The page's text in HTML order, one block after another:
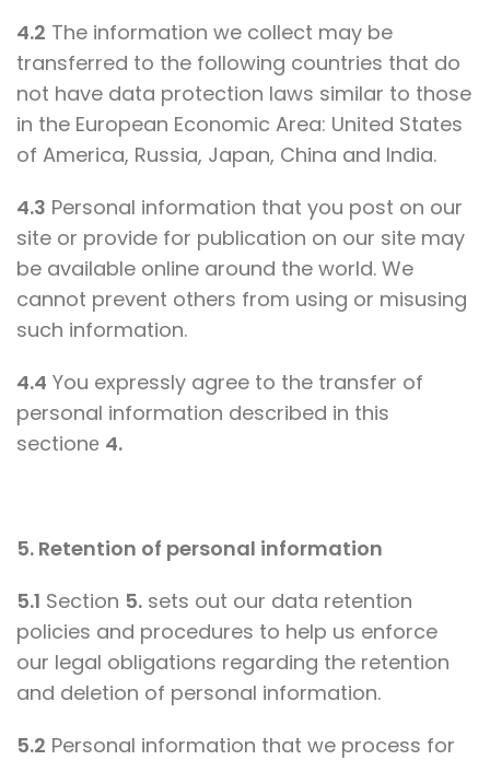
4.2 The information we collect may be
transferred to the following countries that do
not have data protection laws similar to those
in the European Economic Area: United States
of America, Russia, Japan, China and India.
4.3 Personal information that you post on our
site or provide for publication on our site may
be available online around the world. We
cannot prevent others from using or misusing
such information.
4.4 You expressly agree to the transfer of
personal information described in this
sectionе 4.
5. Retention of personal information
5.1 Section 5. sets out our data retention
policies and procedures to help us enforce
our legal obligations regarding the retention
and deletion of personal information.
5.2 Personal information that we process for